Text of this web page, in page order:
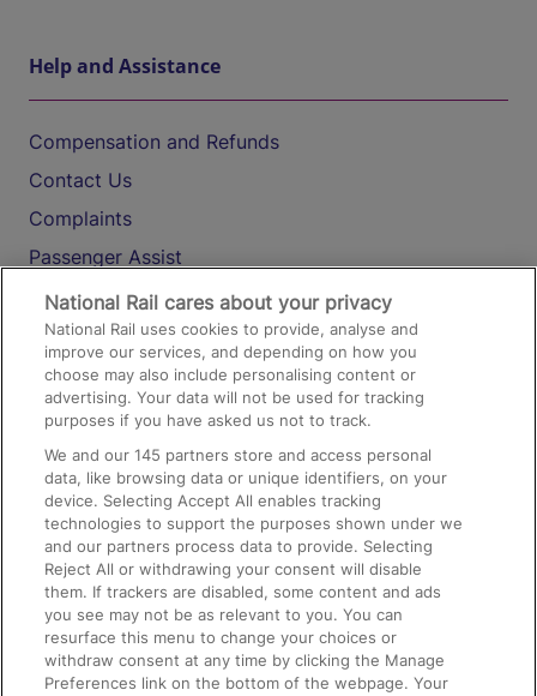
Help and Assistance
Compensation and Refunds
Contact Us
Complaints
Passenger Assist
Media
Text 61016
On the Train
Accessible Train Travel and Facilities
Train Travel with Bicycles
Train Travel with Pets
Train Travel with Children
Food and Drink
National Rail cares about your privacy
National Rail uses cookies to provide, analyse and
improve our services, and depending on how you
choose may also include personalising content or
advertising. Your data will not be used for tracking
purposes if you have asked us not to track.
We and our145 partners store and access personal
data, like browsing data or unique identifiers, on your
device. Selecting Accept All enables tracking
technologies to support the purposes shown under we
and our partners process data to provide. Selecting
Reject All or withdrawing your consent will disable
them. If trackers are disabled, some content and ads
you see may not be as relevant to you. You can
resurface this menu to change your choices or
withdraw consent at any time by clicking the Manage
Preferences link on the bottom of the webpage. Your